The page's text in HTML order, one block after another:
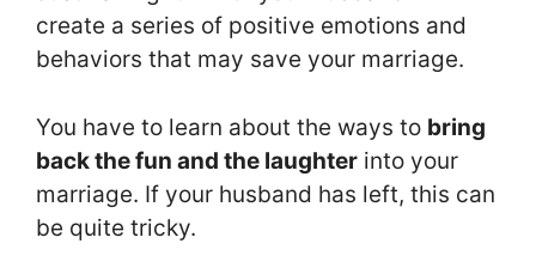
create a series of positive emotions and
behaviors that may save your marriage.
You have to learn about the ways to bring
back the fun and the laughter into your
marriage. If your husband has left, this can
be quite tricky.